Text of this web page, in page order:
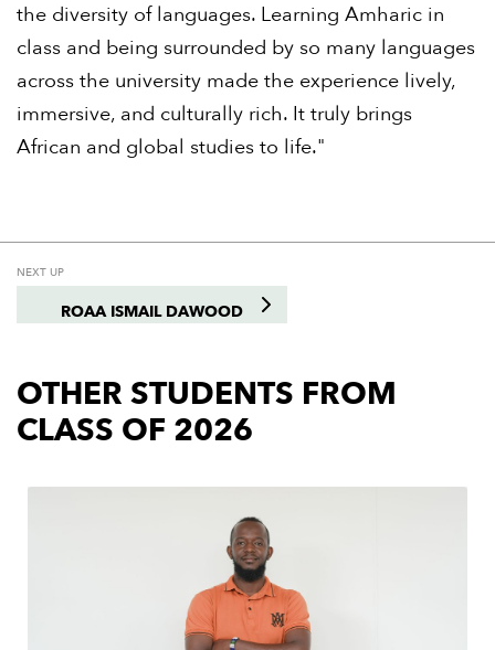
the diversity of languages. Learning Amharic in
class and being surrounded by so many languages
across the university made the experience lively,
immersive, and culturally rich. It truly brings
African and global studies to life."
NEXT UP
ROAA ISMAIL DAWOOD
OTHER STUDENTS FROM
CLASS OF 2026